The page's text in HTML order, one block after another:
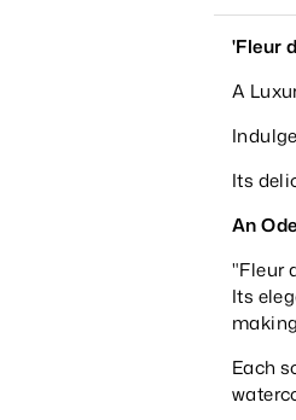
'Fleur
A
Its
An
"Fleur
Its
Each